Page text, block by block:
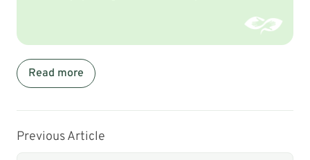
Read more
Previous Article